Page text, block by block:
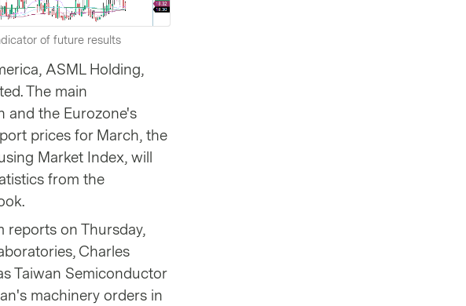
of future results
ASML Holding,
The main
and the Eurozone's
prices for March, the
Market Index, will
from the
reports on Thursday,
Charles
Taiwan Semiconductor
machinery orders in